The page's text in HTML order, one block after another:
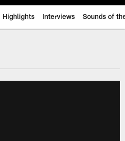
Highlights Interviews Sounds of
| Jacksonville